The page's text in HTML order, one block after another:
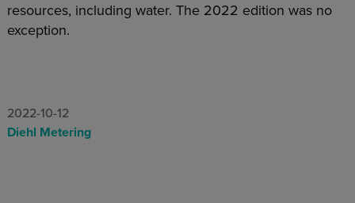
resources, including water. The 2022 edition was no
exception.
2022-10-12
Diehl Metering